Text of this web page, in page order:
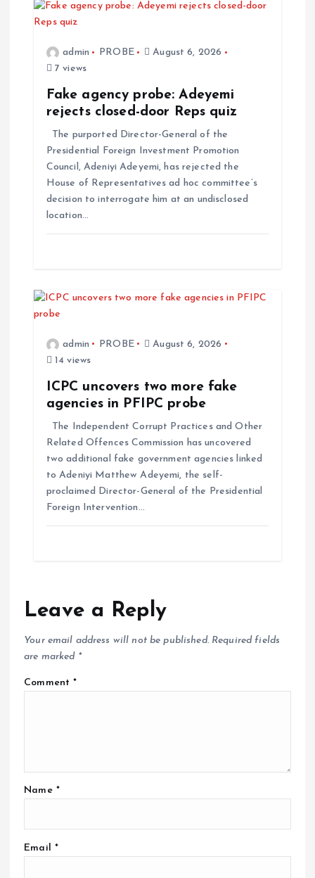
admin PROBE
August 6, 2026
7 views
Fake agency probe: Adeyemi
rejects closed-door Reps quiz
The purported Director-General of the
Presidential Foreign Investment Promotion
Council, Adeniyi Adeyemi, has rejected the
House of Representatives ad hoc committee’s
decision to interrogate him at an undisclosed
location…
admin PROBE
August 6, 2026
14 views
ICPC uncovers two more fake
agencies in PFIPC probe
The Independent Corrupt Practices and Other
Related Offences Commission has uncovered
two additional fake government agencies linked
to Adeniyi Matthew Adeyemi, the self-
proclaimed Director-General of the Presidential
Foreign Intervention…
Leave a Reply
Your email address will not be published. Required fields
are marked *
Comment*
Name *
Email *